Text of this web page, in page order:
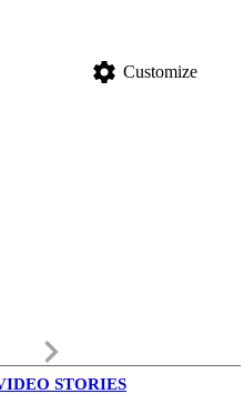
settings Customize
keyboard_arrow_right
STORIES